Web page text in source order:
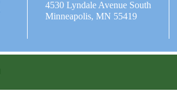
4530 Lyndale Avenue South
Minneapolis, MN 55419